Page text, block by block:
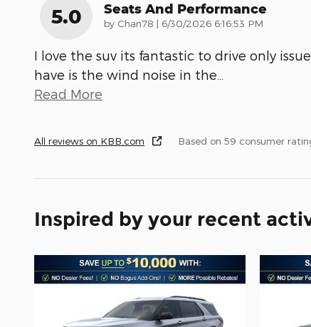
5.0 Seats And Performance
by Chan78 | on
6/30/2026 6:16:53 PM
I love the suv its fantastic to drive only
have is the wind noise in the
Read More
All reviews on KBB.com Based on 59 consumer
Inspired by your recent